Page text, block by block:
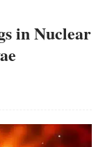
in Nuclear